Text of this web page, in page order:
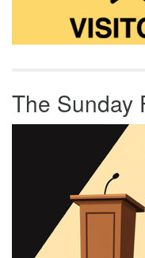
The Sunday